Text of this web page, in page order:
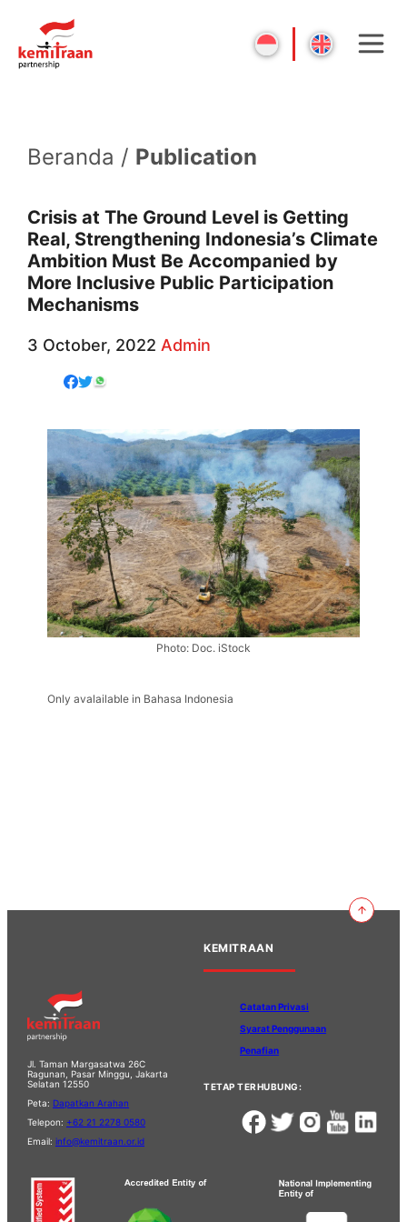
Beranda / Publication
Crisis at The Ground Level is Getting
Real, Strengthening Indonesia’s Climate
Ambition Must Be Accompanied by
More Inclusive Public Participation
Mechanisms
3 October, 2022 Admin
Photo: Doc. iStock
Only avalailable in Bahasa Indonesia
Jl. Taman Margasatwa 26C
Ragunan, Pasar Minggu, Jakarta
Selatan 12550
Peta: Dapatkan Arahan
Telepon: +62 21 2278 0580
Email: info@kemitraan.or.id
KEMITRAAN
Catatan Privasi
Syarat Penggunaan
Penafian
TETAP TERHUBUNG: